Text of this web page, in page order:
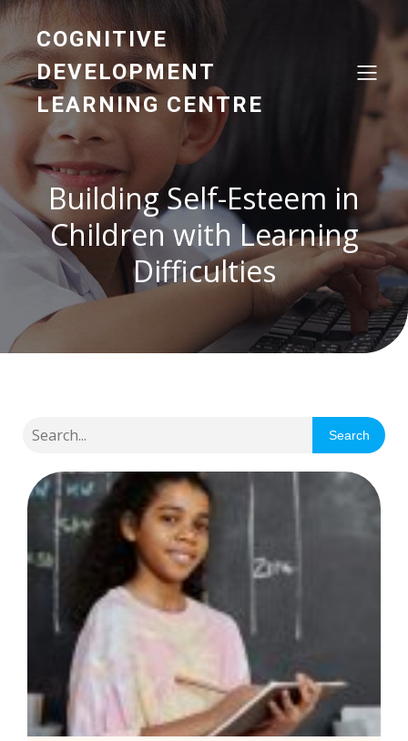
COGNITIVE
DEVELOPMENT
LEARNING CENTRE
Building Self-Esteem in
Children with Learning
Difficulties
Search